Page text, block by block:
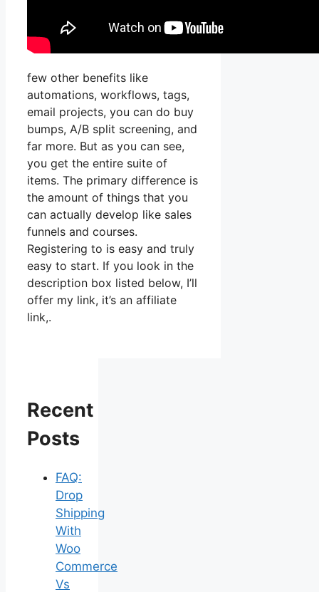
few other benefits like
automations, workflows, tags,
email projects, you can do buy
bumps, A/B split screening, and
far more. But as you can see,
you get the entire suite of
items. The primary difference is
the amount of things that you
can actually develop like sales
funnels and courses.
Registering to is easy and truly
easy to start. If you look in the
description box listed below, I’ll
offer my link, it’s an affiliate
link,.
Recent
Posts
FAQ:
Drop
Shipping
With
Woo
Commerce
Vs